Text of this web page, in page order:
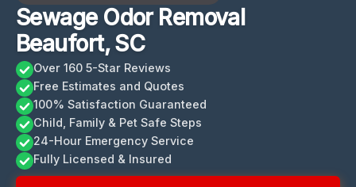
Sewage Odor Removal
Beaufort, SC
Over 160 5-Star Reviews
Free Estimates and Quotes
100% Satisfaction Guaranteed
Child, Family & Pet Safe Steps
24-Hour Emergency Service
Fully Licensed & Insured